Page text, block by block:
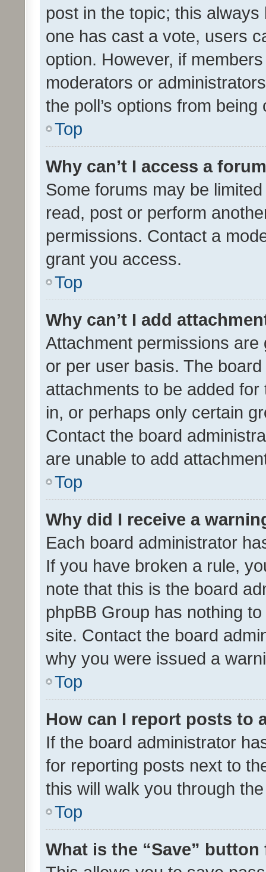
post in the topic; this
one has cast a vote, users
option. However, if
moderators or
the poll’s options from
Top
Why can’t I access a
Some forums may be
read, post or perform
permissions. Contact a
grant you access.
Top
Why can’t I add
Attachment permissions
or per user basis. The
attachments to be added
in, or perhaps only certain
Contact the board
are unable to add
Top
Why did I receive a
Each board administrator
If you have broken a rule,
note that this is the board
phpBB Group has nothing
site. Contact the board
why you were issued a
Top
How can I report posts to
If the board administrator
for reporting posts next to
this will walk you through
Top
What is the “Save”